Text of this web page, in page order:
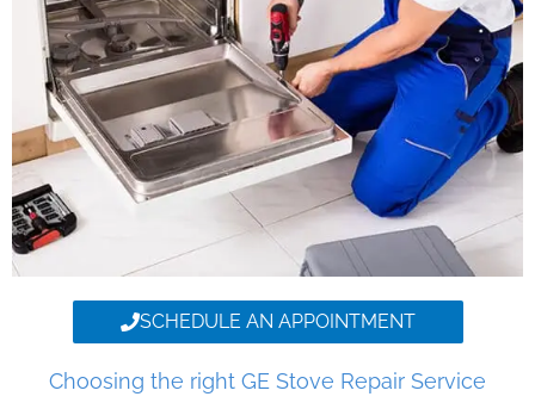
SCHEDULE AN APPOINTMENT
Choosing the right GE Stove Repair Service